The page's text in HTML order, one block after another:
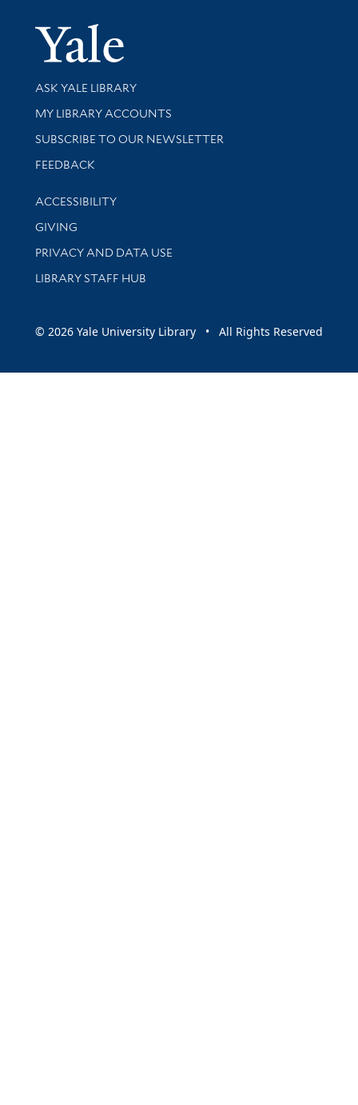
Yale
Library Services
ASK YALE LIBRARY
Get research help and support
MY LIBRARY ACCOUNTS
SUBSCRIBE TO OUR NEWSLETTER
Stay updated with library news and events
FEEDBACK
Library Information
ACCESSIBILITY
GIVING
PRIVACY AND DATA USE
LIBRARY STAFF HUB
© 2026 Yale University Library • All Rights Reserved